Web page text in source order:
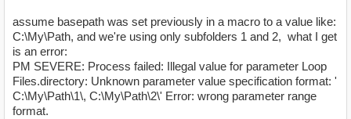
assume basepath was set previously in a macro to a value like:
C:\My\Path, and we're using only subfolders 1 and 2, what I get
is an error:
PM SEVERE: Process failed: Illegal value for parameter Loop
Files.directory: Unknown parameter value specification format: '
C:\My\Path\1\, C:\My\Path\2\' Error: wrong parameter range
format.